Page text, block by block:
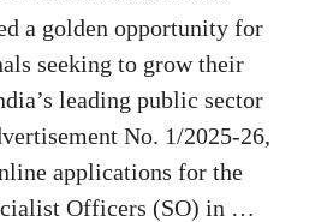
a golden opportunity for
seeking to grow their
leading public sector
No. 1/2025-26,
applications for the
Officers (SO) in …